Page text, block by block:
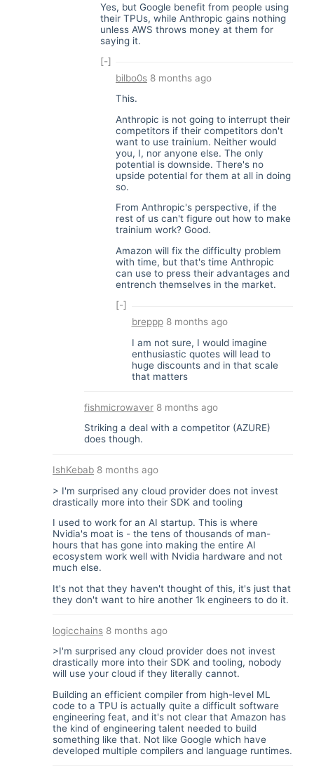
Yes, but Google benefit from people using
their TPUs, while Anthropic gains nothing
unless AWS throws money at them for
saying it.
[-]
bilbo0s 8 months ago
This.
Anthropic is not going to interrupt their
competitors if their competitors don't
want to use trainium. Neither would
you, I, nor anyone else. The only
potential is downside. There's no
upside potential for them at all in doing
so.
From Anthropic's perspective, if the
rest of us can't figure out how to make
trainium work? Good.
Amazon will fix the difficulty problem
with time, but that's time Anthropic
can use to press their advantages and
entrench themselves in the market.
[-]
breppp8 months ago
I am not sure, I would imagine
enthusiastic quotes will lead to
huge discounts and in that scale
that matters
fishmicrowaver 8 months ago
Striking a deal with a competitor (AZURE)
does though.
IshKebab 8 months ago
> I'm surprised any cloud provider does not invest
drastically more into their SDK and tooling
I used to work for an AI startup. This is where
Nvidia's moat is - the tens of thousands of man-
hours that has gone into making the entire AI
ecosystem work well with Nvidia hardware and not
much else.
It's not that they haven't thought of this, it's just that
they don't want to hire another 1k engineers to do it.
logicchains 8 months ago
>I'm surprised any cloud provider does not invest
drastically more into their SDK and tooling, nobody
will use your cloud if they literally cannot.
Building an efficient compiler from high-level ML
code to a TPU is actually quite a difficult software
engineering feat, and it's not clear that Amazon has
the kind of engineering talent needed to build
something like that. Not like Google which have
developed multiple compilers and language runtimes.